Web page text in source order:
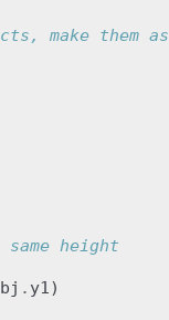
make them as
height
. y1)